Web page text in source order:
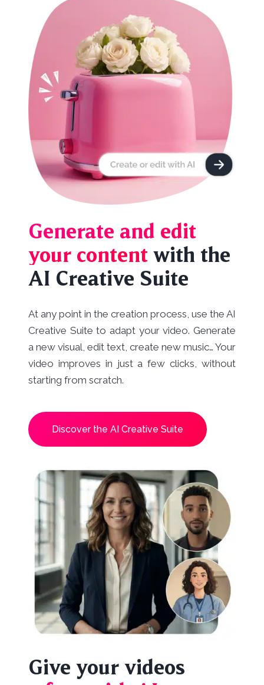
Generate and edit
your content with the
AI Creative Suite
At any point in the creation process, use the AI
Creative Suite to adapt your video. Generate
a new visual, edit text, create new music… Your
video improves in just a few clicks, without
starting from scratch.
Discover the AI Creative Suite
Give your videos